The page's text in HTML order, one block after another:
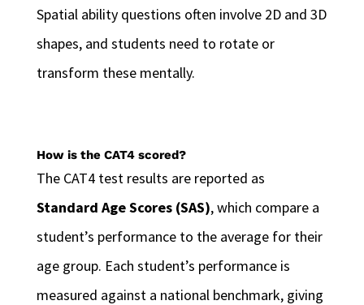
Spatial ability questions often involve 2D and 3D
shapes, and students need to rotate or
transform these mentally.
How is the CAT4 scored?
The CAT4 test results are reported as
Standard Age Scores (SAS), which compare a
student’s performance to the average for their
age group. Each student’s performance is
measured against a national benchmark, giving